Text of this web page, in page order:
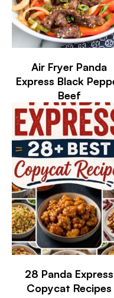
Air Fryer Panda
Express Black
Beef
28 Panda Express
Copycat Recipes